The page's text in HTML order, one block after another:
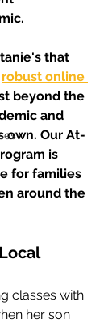
that
robust online
beyond the
and
own. Our At-
is
for families
around the
classes with
her son